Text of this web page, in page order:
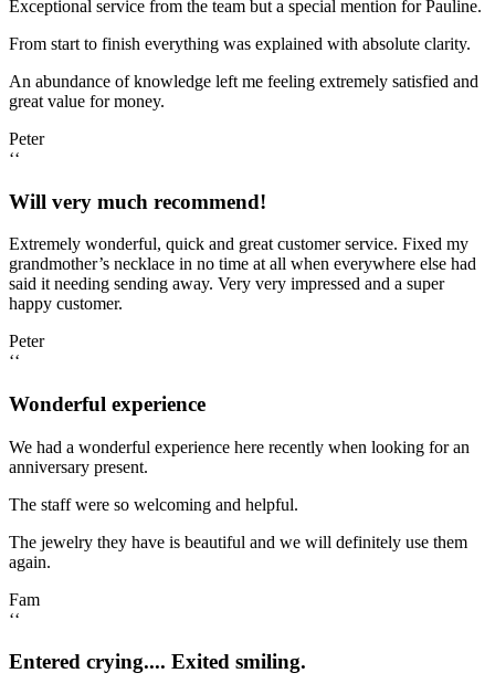
Exceptional service from the team but a special mention for Pauline.
From start to finish everything was explained with absolute clarity.
An abundance of knowledge left me feeling extremely satisfied and
great value for money.
Peter
‘‘
Will very much recommend!
Extremely wonderful, quick and great customer service. Fixed my
grandmother’s necklace in no time at all when everywhere else had
said it needing sending away. Very very impressed and a super
happy customer.
Peter
‘‘
Wonderful experience
We had a wonderful experience here recently when looking for an
anniversary present.
The staff were so welcoming and helpful.
The jewelry they have is beautiful and we will definitely use them
again.
Fam
‘‘
Entered crying.... Exited smiling.